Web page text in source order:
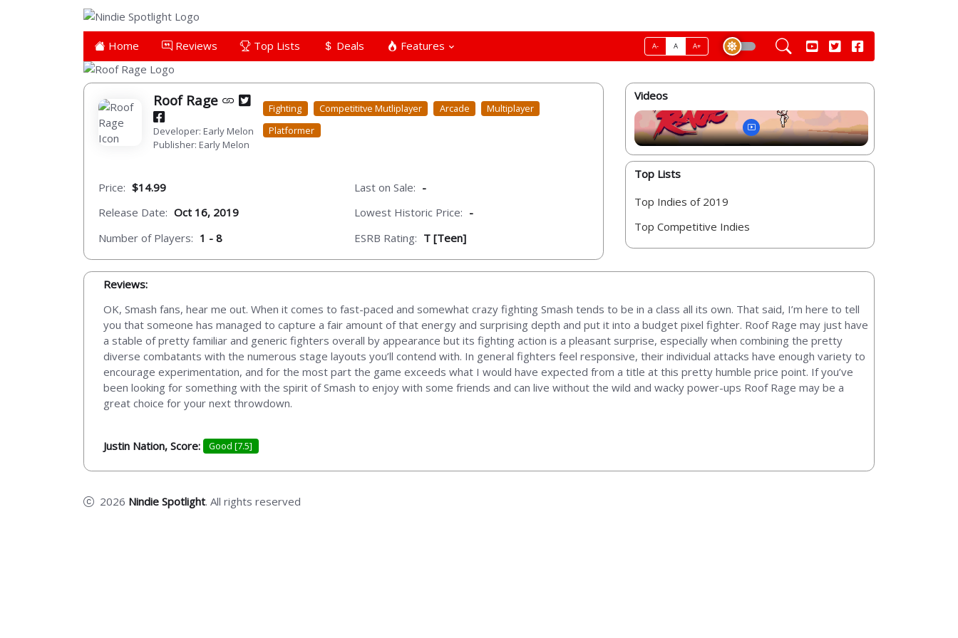
Home Reviews Top Lists Deals Features A- A A+
Roof Rage
Developer: Early Melon
Publisher: Early Melon
Fighting Competititve Mutliplayer Arcade
Multiplayer
Platformer
Price: $14.99
Release Date: Oct 16, 2019
Number of Players: 1 - 8
Last on Sale: -
Lowest Historic Price: -
ESRB Rating: T [Teen]
Videos
Top Lists
Top Indies of 2019
Top Competitive Indies
Reviews:
OK, Smash fans, hear me out. When it comes to fast-paced and somewhat crazy fighting Smash tends to be in a class all its own. That said, I’m here to tell
you that someone has managed to capture a fair amount of that energy and surprising depth and put it into a budget pixel fighter. Roof Rage may just have
a stable of pretty familiar and generic fighters overall by appearance but its fighting action is a pleasant surprise, especially when combining the pretty
diverse combatants with the numerous stage layouts you’ll contend with. In general fighters feel responsive, their individual attacks have enough variety to
encourage experimentation, and for the most part the game exceeds what I would have expected from a title at this pretty humble price point. If you’ve
been looking for something with the spirit of Smash to enjoy with some friends and can live without the wild and wacky power-ups Roof Rage may be a
great choice for your next throwdown.
Justin Nation, Score: Good [7.5]
2026 Nindie Spotlight. All rights reserved